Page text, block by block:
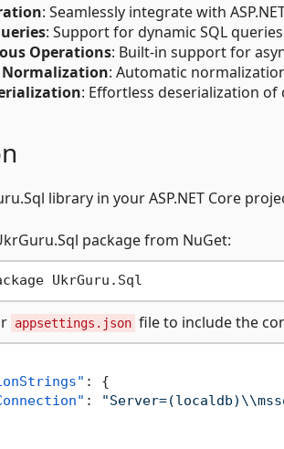
: Seamlessly integrate with
: Support for dynamic SQL
Operations: Built-in support for
: Automatic
: Effortless deserialization of
library in your ASP.NET Core
package from NuGet:
appsettings.json file to include the
:
{
: